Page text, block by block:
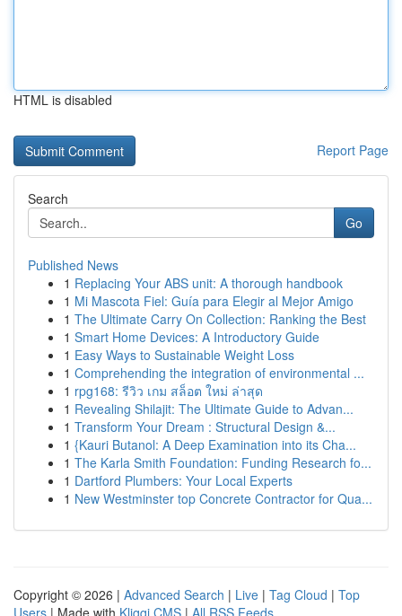
HTML is disabled
Report Page
Search
Go
Published News
1 Replacing Your ABS unit: A thorough handbook
1 Mi Mascota Fiel: Guía para Elegir al Mejor Amigo
1 The Ultimate Carry On Collection: Ranking the Best
1 Smart Home Devices: A Introductory Guide
1 Easy Ways to Sustainable Weight Loss
1 Comprehending the integration of environmental ...
1 rpg168: รีวิว เกม สล็อต ใหม่ ล่าสุด
1 Revealing Shilajit: The Ultimate Guide to Advan...
1 Transform Your Dream : Structural Design &...
1 {Kauri Butanol: A Deep Examination into its Cha...
1 The Karla Smith Foundation: Funding Research fo...
1 Dartford Plumbers: Your Local Experts
1 New Westminster top Concrete Contractor for Qua...
Copyright © 2026 | Advanced Search | Live | Tag Cloud | Top
Users | Made with Kliqqi CMS | All RSS Feeds